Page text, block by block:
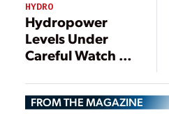
HYDRO
Hydropower
Levels Under
Careful Watch as
the West
FROM THE MAGAZINE